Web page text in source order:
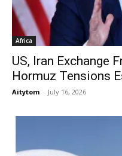
Africa
US, Iran Exchange
Hormuz Tensions
Aitytom - July 16, 2026